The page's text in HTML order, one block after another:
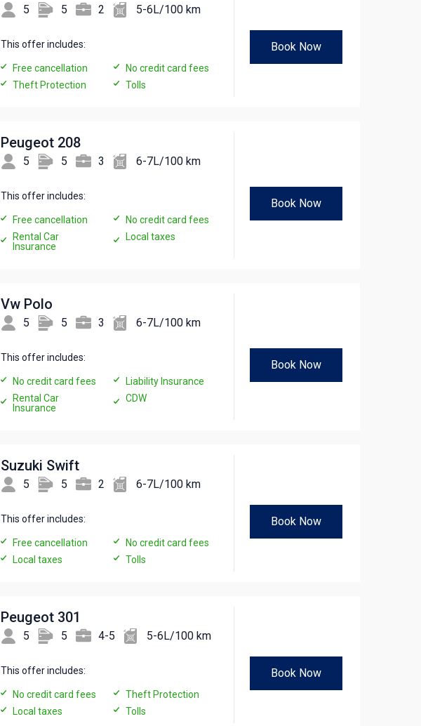
5 5 2 5-6L/100 km
This offer includes:
Free cancellation
No credit card fees
Theft Protection
Tolls
Book Now
Peugeot 208
5 5 3 6-7L/100 km
This offer includes:
Free cancellation
No credit card fees
Rental Car
Insurance
Local taxes
Book Now
Vw Polo
5 5 3 6-7L/100 km
This offer includes:
No credit card fees
Liability Insurance
Rental Car
Insurance
CDW
Book Now
Suzuki Swift
5 5 2 6-7L/100 km
This offer includes:
Free cancellation
No credit card fees
Local taxes
Tolls
Book Now
Peugeot 301
5 5 4-5 5-6L/100 km
This offer includes:
No credit card fees
Theft Protection
Local taxes
Tolls
Book Now